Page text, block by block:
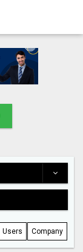
Users Company